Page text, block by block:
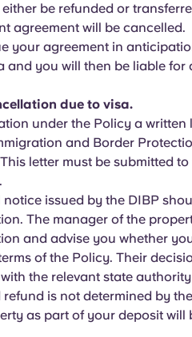
be refunded or
agreement will be cancelled.
your agreement in
and you will then be liable
due to visa.
under the Policy a written
and Border
letter must be submitted
issued by the DIBP
The manager of the
and advise you whether
of the Policy. Their
the relevant state
is not determined by
as part of your deposit will